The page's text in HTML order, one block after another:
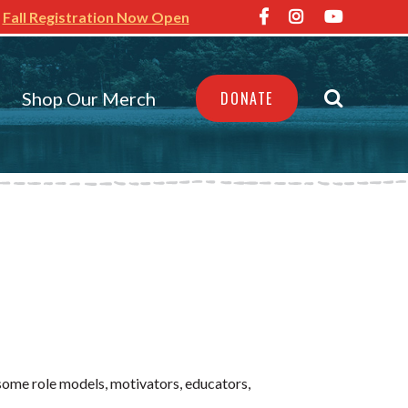
Fall Registration Now Open
Shop Our Merch DONATE
role models, motivators, educators,